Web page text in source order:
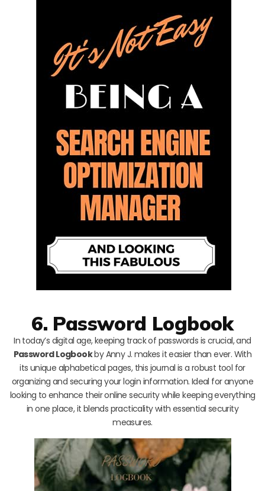
6. Password Logbook
In today’s digital age, keeping track of passwords is crucial, and
Password Logbookby Anny J. makes it easier than ever. With
its unique alphabetical pages, this journal is a robust tool for
organizing and securing your login information. Ideal for anyone
looking to enhance their online security while keeping everything
in one place, it blends practicality with essential security
measures.